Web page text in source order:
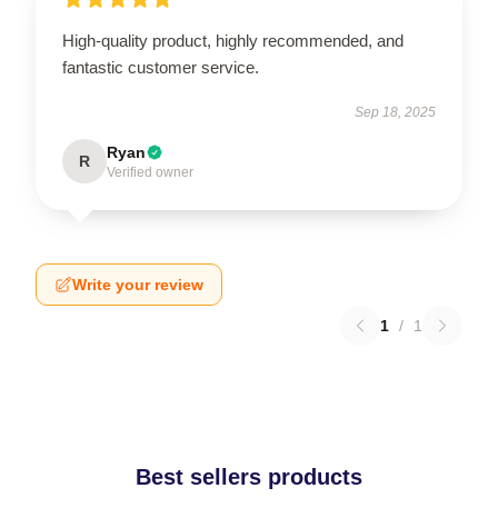
High-quality product, highly recommended, and
fantastic customer service.
Sep 18, 2025
R Ryan
Verified owner
Write your review
1 / 1
Best sellers products